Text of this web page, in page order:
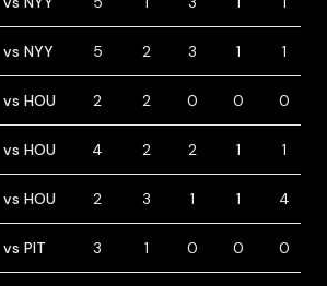
vs NYY 5 2 3 1 1
vs HOU 2 2 0 0 0
vs HOU 4 2 2 1 1
vs HOU 2 3 1 1 4
vs PIT 3 1 0 0 0